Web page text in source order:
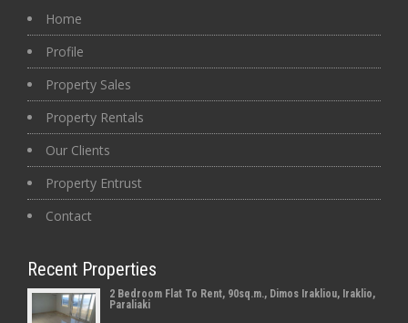
Home
Profile
Property Sales
Property Rentals
Our Clients
Property Entrust
Contact
Recent Properties
2 Bedroom Flat To Rent, 90sq.m., Dimos Irakliou, Iraklio,
Paraliaki